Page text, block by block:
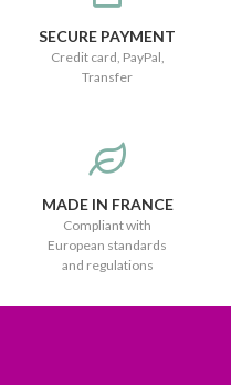
SECURE PAYMENT
Credit card, PayPal,
Transfer
MADE IN FRANCE
Compliant with
European standards
and regulations